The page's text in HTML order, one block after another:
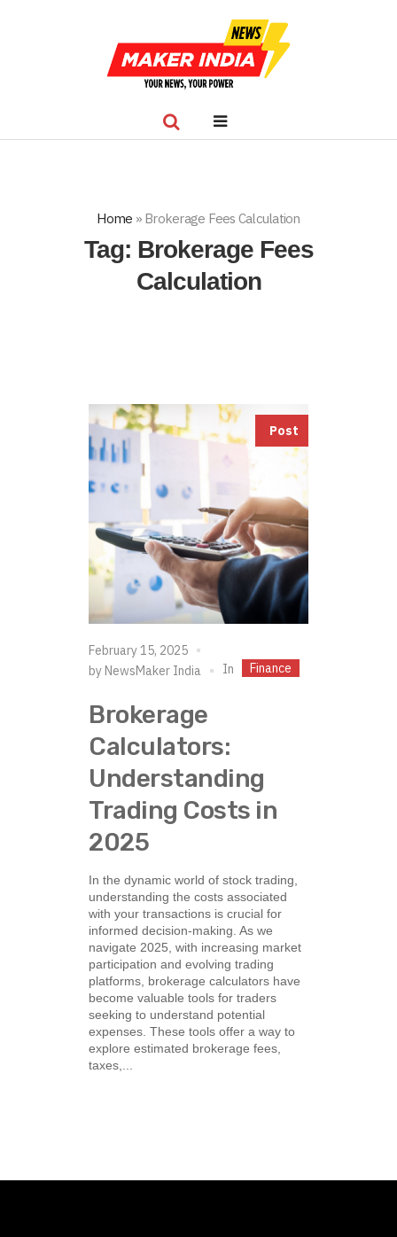
Home » Brokerage Fees Calculation
Tag: Brokerage Fees
Calculation
Post
February 15, 2025
by NewsMaker India In Finance
Brokerage
Calculators:
Understanding
Trading Costs in
2025
In the dynamic world of stock trading,
understanding the costs associated
with your transactions is crucial for
informed decision-making. As we
navigate 2025, with increasing market
participation and evolving trading
platforms, brokerage calculators have
become valuable tools for traders
seeking to understand potential
expenses. These tools offer a way to
explore estimated brokerage fees,
taxes,...